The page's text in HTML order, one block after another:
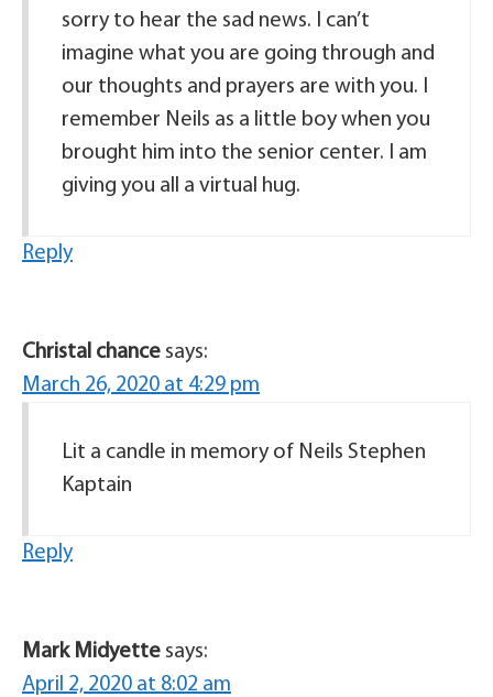
sorry to hear the sad news. I can’t
imagine what you are going through and
our thoughts and prayers are with you. I
remember Neils as a little boy when you
brought him into the senior center. I am
giving you all a virtual hug.
Reply
Christal chance says:
March 26, 2020 at 4:29 pm
Lit a candle in memory of Neils Stephen
Kaptain
Reply
Mark Midyette says:
April 2, 2020 at 8:02 am